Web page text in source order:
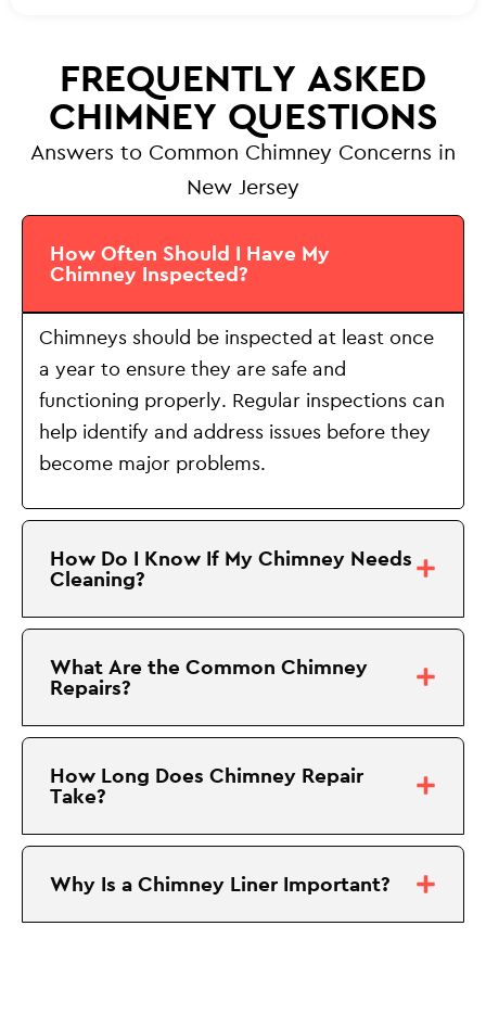
FREQUENTLY ASKED
CHIMNEY QUESTIONS
Answers to Common Chimney Concerns in
New Jersey
How Often Should I Have My
Chimney Inspected?
Chimneys should be inspected at least once
a year to ensure they are safe and
functioning properly. Regular inspections can
help identify and address issues before they
become major problems.
How Do I Know If My Chimney Needs
Cleaning?
What Are the Common Chimney
Repairs?
How Long Does Chimney Repair
Take?
Why Is a Chimney Liner Important?